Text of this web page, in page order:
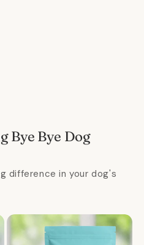
Bye Bye Dog
difference in your dog's